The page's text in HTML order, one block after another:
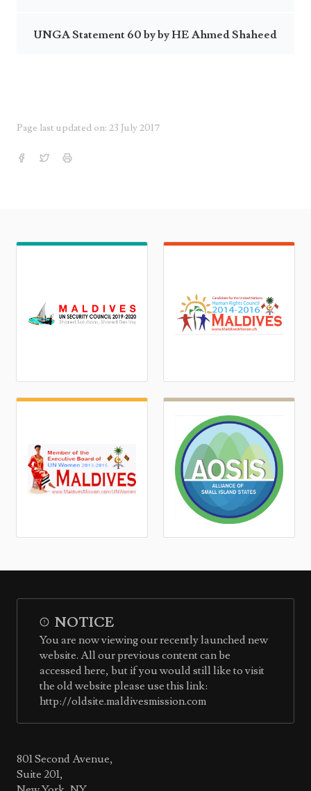
UNGA Statement 60 by by HE Ahmed Shaheed
Page last updated on: 23 July 2017
NOTICE
You are now viewing our recently launched new
website. All our previous content can be
accessed here, but if you would still like to visit
the old website please use this link:
http://oldsite.maldivesmission.com
801 Second Avenue,
Suite 201,